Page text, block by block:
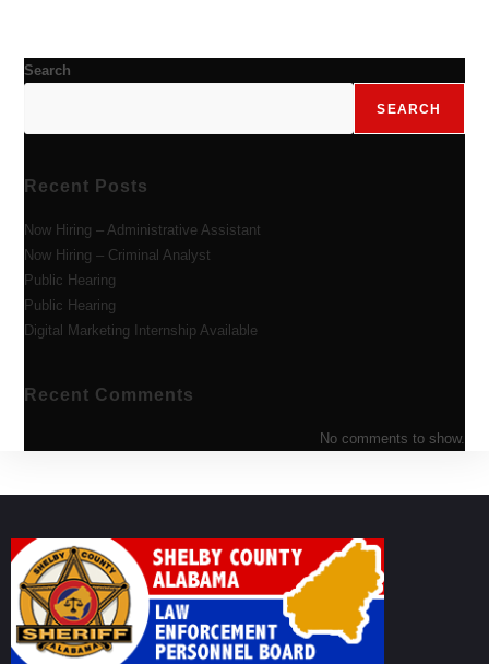
Search
SEARCH
Recent Posts
Now Hiring – Administrative Assistant
Now Hiring – Criminal Analyst
Public Hearing
Public Hearing
Digital Marketing Internship Available
Recent Comments
No comments to show.